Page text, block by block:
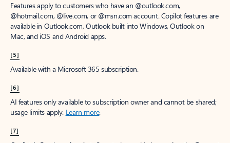
Features apply to customers who have an @outlook.com,
@hotmail.com, @live.com, or @msn.com account. Copilot features are
available in Outlook.com, Outlook built into Windows, Outlook on
Mac, and iOS and Android apps.
[5]
Available with a Microsoft 365 subscription.
[6]
AI features only available to subscription owner and cannot be shared;
usage limits apply. Learn more.
[7]